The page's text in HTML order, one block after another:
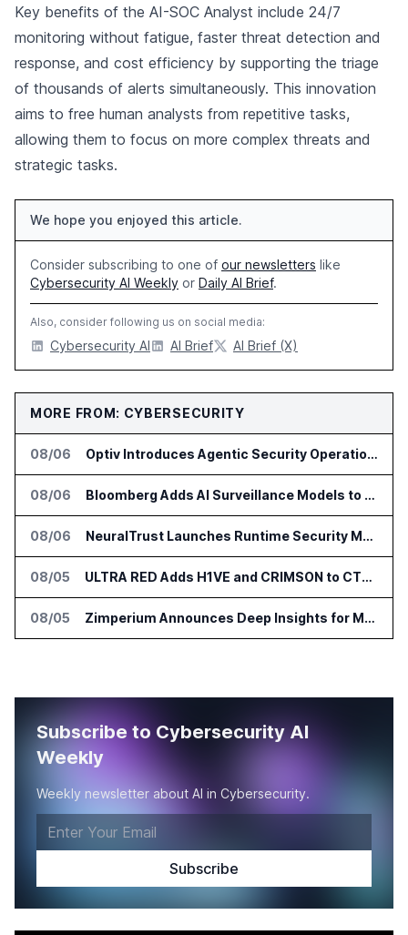
Key benefits of the AI-SOC Analyst include 24/7
monitoring without fatigue, faster threat detection and
response, and cost efficiency by supporting the triage
of thousands of alerts simultaneously. This innovation
aims to free human analysts from repetitive tasks,
allowing them to focus on more complex threats and
strategic tasks.
We hope you enjoyed this article.
Consider subscribing to one of our newsletters like
Cybersecurity AI Weekly or Daily AI Brief.
Also, consider following us on social media:
Cybersecurity AI AI Brief AI Brief (X)
MORE FROM: CYBERSECURITY
08/06 Optiv Introduces Agentic Security Operations with Google Security Operations and Wiz
08/06 Bloomberg Adds AI Surveillance Models to Vault
08/06 NeuralTrust Launches Runtime Security Mesh for AI Agents
08/05 ULTRA RED Adds H1VE and CRIMSON to CTEM Platform
08/05 Zimperium Announces Deep Insights for Mobile Incident Investigations
Subscribe to Cybersecurity AI
Weekly
Weekly newsletter about AI in Cybersecurity.